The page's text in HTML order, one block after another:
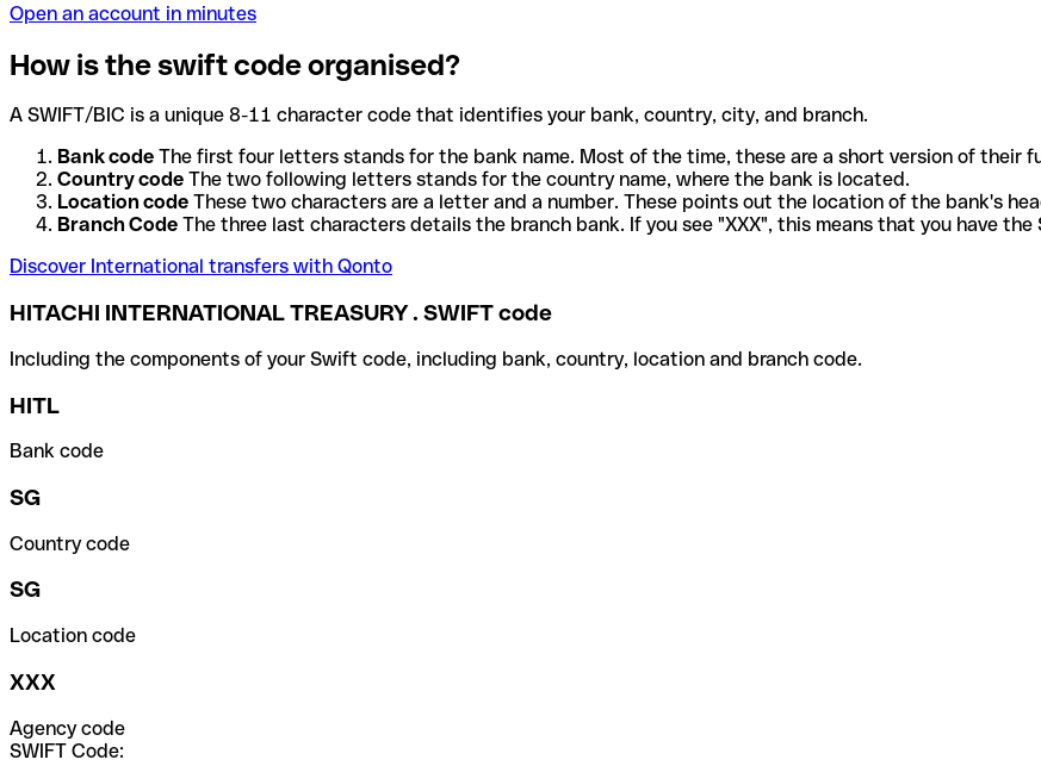
Open an account in minutes
How is the swift code organised?
A SWIFT/BIC is a unique 8-11 character code that identifies your bank, country, city, and branch.
Bank code The first four letters stands for the bank name. Most of the time, these are a short version of their
Country code The two following letters stands for the country name, where the bank is located.
Location code These two characters are a letter and a number. These points out the location of the bank's
Branch Code The three last characters details the branch bank. If you see "XXX", this means that you have
Discover International transfers with Qonto
HITACHI INTERNATIONAL TREASURY . SWIFT code
Including the components of your Swift code, including bank, country, location and branch code.
HITL
Bank code
SG
Country code
SG
Location code
XXX
Agency code
SWIFT Code: